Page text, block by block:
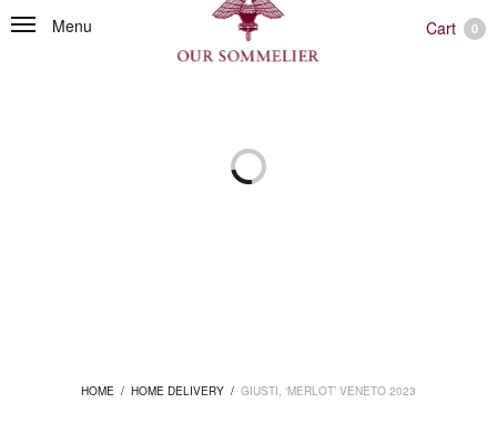
Menu Cart 0
HOME / HOME DELIVERY / GIUSTI, ‘MERLOT’ VENETO 2023